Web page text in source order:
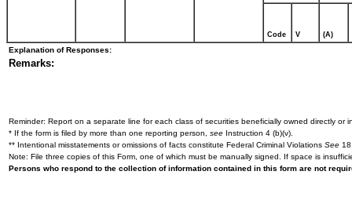
Code V (A)
Explanation of Responses:
Remarks:
Reminder: Report on a separate line for each class of securities beneficially owned directly or
* If the form is filed by more than one reporting person, see Instruction 4 (b)(v).
** Intentional misstatements or omissions of facts constitute Federal Criminal Violations See
Note: File three copies of this Form, one of which must be manually signed. If space is
Persons who respond to the collection of information contained in this form are not